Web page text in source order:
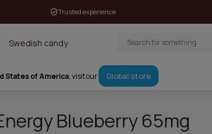
Trusted experience
Swedish candy
States of America, visit our Global store
Blueberry 65mg